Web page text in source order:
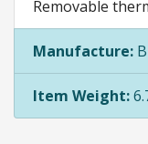
Removable
Manufacture:
Item Weight: